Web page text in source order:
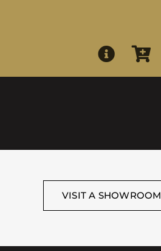
VISIT A SHOWROOM